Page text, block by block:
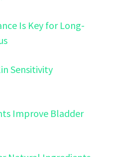
Is Key for Long-
Sensitivity
Improve Bladder